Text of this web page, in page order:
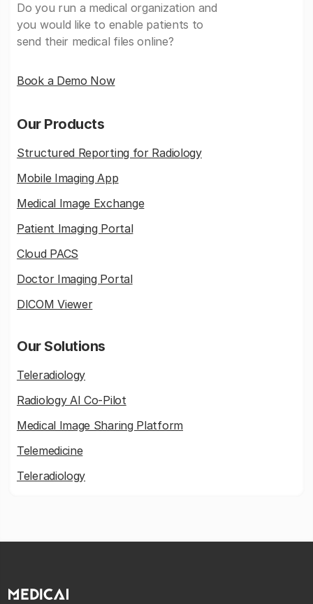
Do you run a medical organization and
you would like to enable patients to
send their medical files online?
Book a Demo Now
Our Products
Structured Reporting for Radiology
Mobile Imaging App
Medical Image Exchange
Patient Imaging Portal
Cloud PACS
Doctor Imaging Portal
DICOM Viewer
Our Solutions
Teleradiology
Radiology AI Co-Pilot
Medical Image Sharing Platform
Telemedicine
Teleradiology